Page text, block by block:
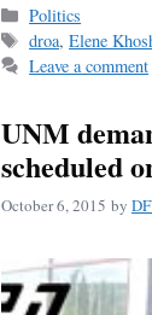
Categories
Politics
Tags
droa,Elene
Leave a comment
UNM
scheduled
October 6, 2015 by